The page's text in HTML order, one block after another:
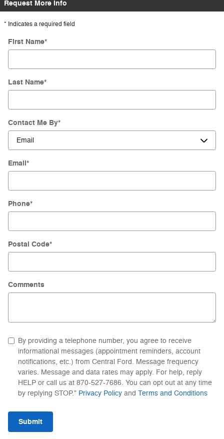
Request More Info
* Indicates a required field
First Name*
Last Name*
Contact Me By*
Email*
Phone*
Postal Code*
Comments
By providing a telephone number, you agree to receive
informational messages (appointment reminders, account
notifications, etc.) from Central Ford. Message frequency
varies. Message and data rates may apply. For help, reply
HELP or call us at 870-527-7686. You can opt out at any time
by replying STOP." Privacy Policy and Terms and Conditions
Submit